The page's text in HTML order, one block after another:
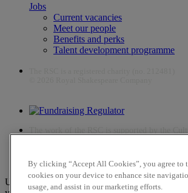
Jobs
Current vacancies
Meet our people
Benefits and perks
Talent development programme
Unfortunately, payments are no longer
By clicking “Accept All Cookies”, you agree to
cookies on your device to enhance site
usage, and assist in our marketing efforts.